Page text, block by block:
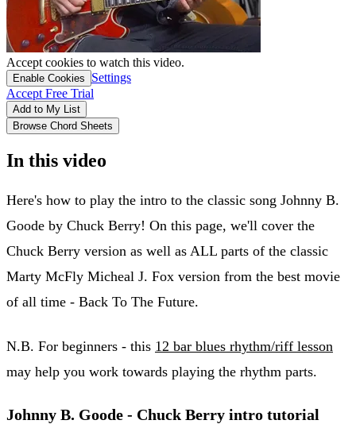
Accept cookies to watch this video.
Enable Cookies
Settings
Accept Free Trial
Add to My List
Browse Chord Sheets
In this video
Here's how to play the intro to the classic song Johnny B.
Goode by Chuck Berry! On this page, we'll cover the
Chuck Berry version as well as ALL parts of the classic
Marty McFly Micheal J. Fox version from the best movie
of all time - Back To The Future.
N.B. For beginners - this 12 bar blues rhythm/riff lesson
may help you work towards playing the rhythm parts.
Johnny B. Goode - Chuck Berry intro tutorial